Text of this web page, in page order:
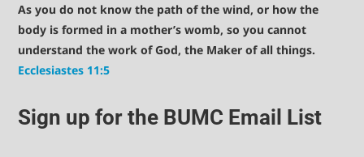
As you do not know the path of the wind, or how the
body is formed in a mother’s womb, so you cannot
understand the work of God, the Maker of all things.
Ecclesiastes 11:5
Sign up for the BUMC Email List